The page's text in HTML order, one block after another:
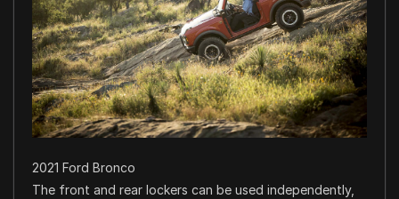
2021 Ford Bronco
The front and rear lockers can be used independently,